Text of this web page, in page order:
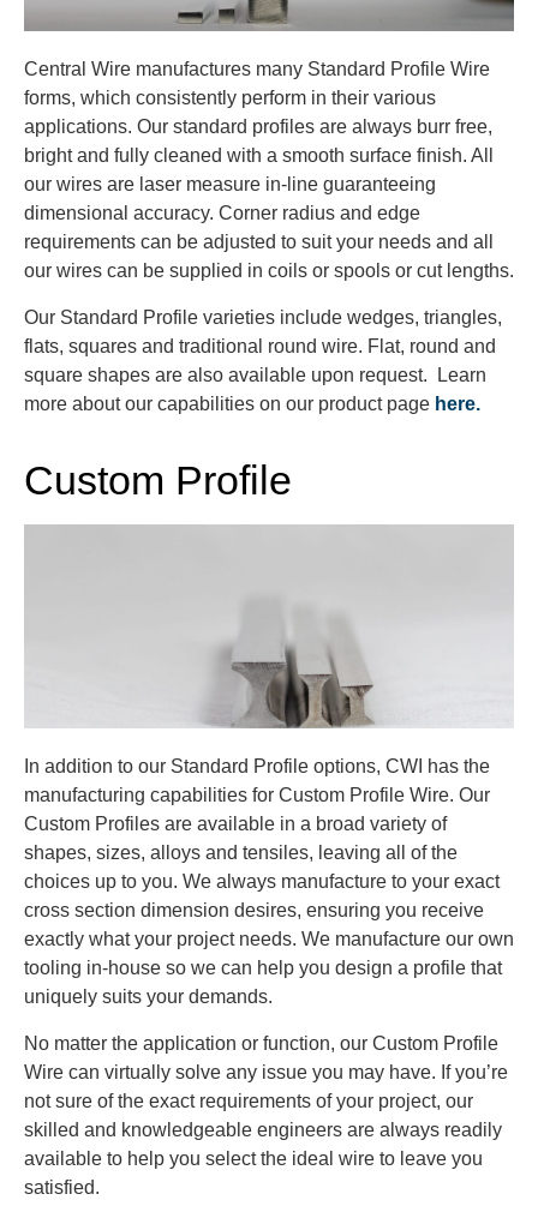
Central Wire manufactures many Standard Profile Wire
forms, which consistently perform in their various
applications. Our standard profiles are always burr free,
bright and fully cleaned with a smooth surface finish. All
our wires are laser measure in-line guaranteeing
dimensional accuracy. Corner radius and edge
requirements can be adjusted to suit your needs and all
our wires can be supplied in coils or spools or cut lengths.
Our Standard Profile varieties include wedges, triangles,
flats, squares and traditional round wire. Flat, round and
square shapes are also available upon request. Learn
more about our capabilities on our product page here.
Custom Profile
In addition to our Standard Profile options, CWI has the
manufacturing capabilities for Custom Profile Wire. Our
Custom Profiles are available in a broad variety of
shapes, sizes, alloys and tensiles, leaving all of the
choices up to you. We always manufacture to your exact
cross section dimension desires, ensuring you receive
exactly what your project needs. We manufacture our own
tooling in-house so we can help you design a profile that
uniquely suits your demands.
No matter the application or function, our Custom Profile
Wire can virtually solve any issue you may have. If you’re
not sure of the exact requirements of your project, our
skilled and knowledgeable engineers are always readily
available to help you select the ideal wire to leave you
satisfied.